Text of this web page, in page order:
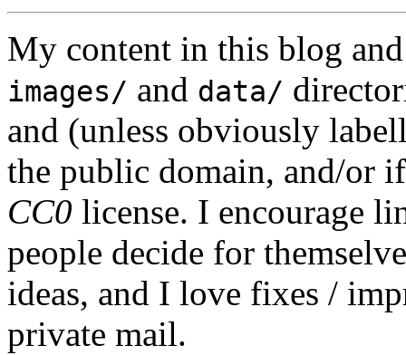
My content in this blog and
images/ and data/
and (unless obviously
the public domain, and/or
CC0 license. I encourage
people decide for
ideas, and I love fixes /
private mail.